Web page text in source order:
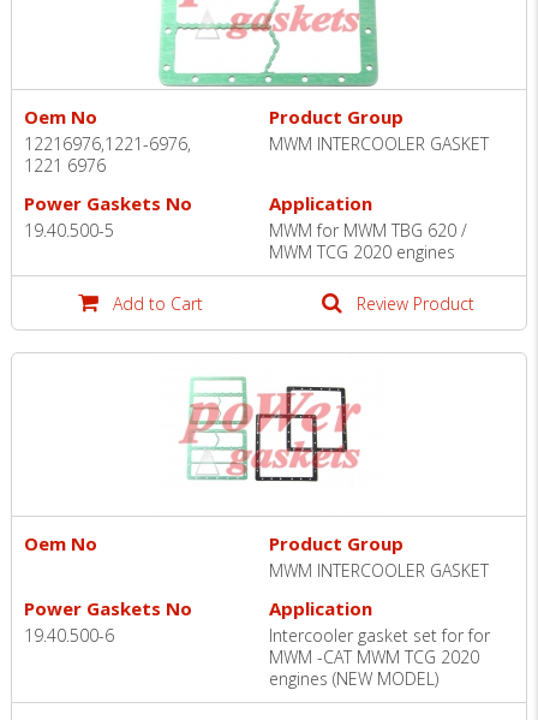
Oem No
12216976,1221-6976,
1221 6976
Product Group
MWM INTERCOOLER GASKET
Power Gaskets No
19.40.500-5
Application
MWM for MWM TBG 620 /
MWM TCG 2020 engines
Add to Cart Review Product
Oem No Product Group
MWM INTERCOOLER GASKET
Power Gaskets No
19.40.500-6
Application
Intercooler gasket set for for
MWM -CAT MWM TCG 2020
engines (NEW MODEL)